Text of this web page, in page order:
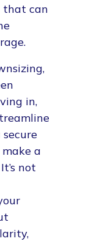
that can
in,
secure
a
not